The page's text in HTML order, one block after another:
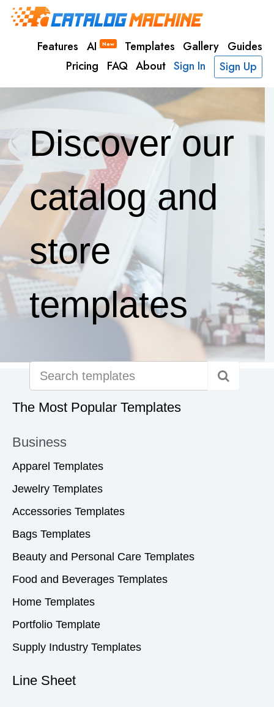
Features AI New Templates Gallery Guides
Pricing
FAQ About Sign In Sign Up
Discover our
catalog and
store
templates
The Most Popular Templates
Business
Apparel Templates
Jewelry Templates
Accessories Templates
Bags Templates
Beauty and Personal Care Templates
Food and Beverages Templates
Home Templates
Portfolio Template
Supply Industry Templates
Line Sheet